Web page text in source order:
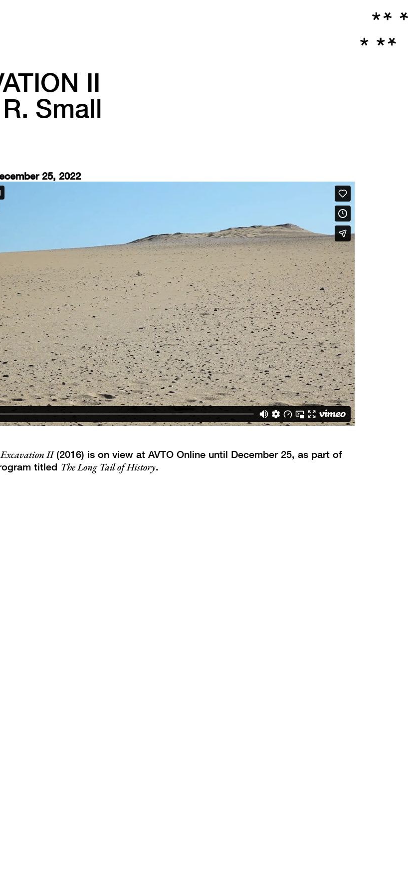
II
Small
25, 2022
Excavation II(2016) is on view at AVTO Online until December 25, as part of
titled The Long Tail of History.